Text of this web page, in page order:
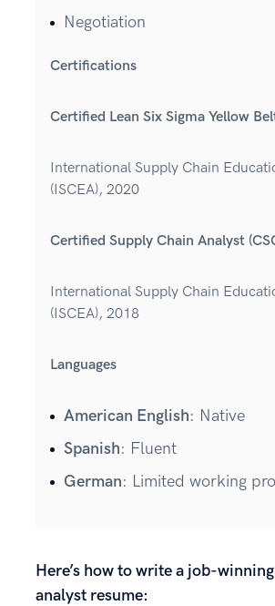
Negotiation
Certifications
Certified Lean Six Sigma Yellow
International Supply Chain
(ISCEA), 2020
Certified Supply Chain Analyst
International Supply Chain
(ISCEA), 2018
Languages
American English: Native
Spanish: Fluent
German: Limited working
Here’s how to write a job-
analyst resume: